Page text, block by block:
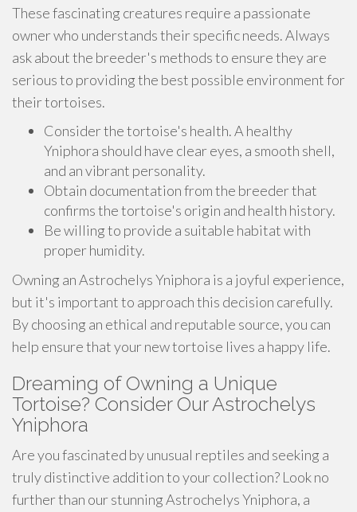
These fascinating creatures require a passionate
owner who understands their specific needs. Always
ask about the breeder's methods to ensure they are
serious to providing the best possible environment for
their tortoises.
Consider the tortoise's health. A healthy
Yniphora should have clear eyes, a smooth shell,
and an vibrant personality.
Obtain documentation from the breeder that
confirms the tortoise's origin and health history.
Be willing to provide a suitable habitat with
proper humidity.
Owning an Astrochelys Yniphora is a joyful experience,
but it's important to approach this decision carefully.
By choosing an ethical and reputable source, you can
help ensure that your new tortoise lives a happy life.
Dreaming of Owning a Unique
Tortoise? Consider Our Astrochelys
Yniphora
Are you fascinated by unusual reptiles and seeking a
truly distinctive addition to your collection? Look no
further than our stunning Astrochelys Yniphora, a